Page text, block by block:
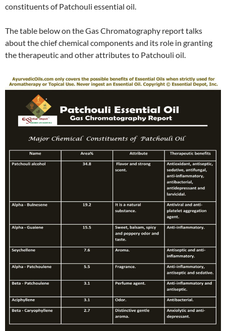
constituents of Patchouli essential oil.
The table below on the Gas Chromatography report talks
about the chief chemical components and its role in granting
the therapeutic and other attributes to Patchouli oil.